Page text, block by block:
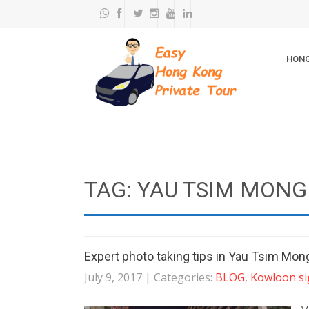
TAG: YAU TSIM
Expert photo taking tips in Yau Tsim
July 9, 2017 | Categories: BLOG, Kowloon